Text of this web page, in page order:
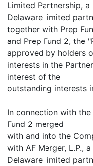
Limited Partnership, a
Delaware limited
together with Prep
and Prep Fund 2, the
approved by holders
interests in the
interest of the
outstanding interests
In connection with the
Fund 2 merged
with and into the
with AF Merger, L.P., a
Delaware limited